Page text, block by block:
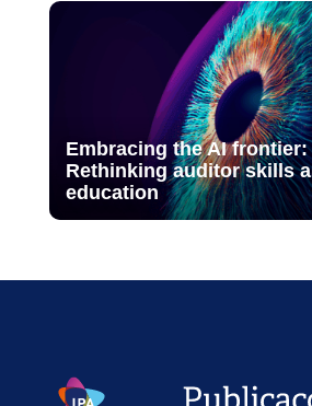
Embracing the AI frontier:
Rethinking auditor skills
education